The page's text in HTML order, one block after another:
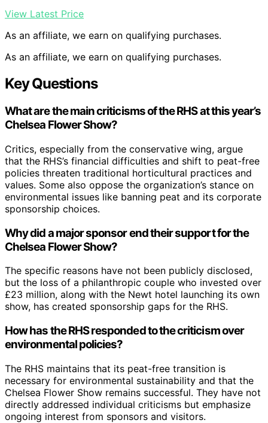
View Latest Price
As an affiliate, we earn on qualifying purchases.
As an affiliate, we earn on qualifying purchases.
Key Questions
What are the main criticisms of the RHS at this year’s
Chelsea Flower Show?
Critics, especially from the conservative wing, argue
that the RHS’s financial difficulties and shift to peat-free
policies threaten traditional horticultural practices and
values. Some also oppose the organization’s stance on
environmental issues like banning peat and its corporate
sponsorship choices.
Why did a major sponsor end their support for the
Chelsea Flower Show?
The specific reasons have not been publicly disclosed,
but the loss of a philanthropic couple who invested over
£23 million, along with the Newt hotel launching its own
show, has created sponsorship gaps for the RHS.
How has the RHS responded to the criticism over
environmental policies?
The RHS maintains that its peat-free transition is
necessary for environmental sustainability and that the
Chelsea Flower Show remains successful. They have not
directly addressed individual criticisms but emphasize
ongoing interest from sponsors and visitors.